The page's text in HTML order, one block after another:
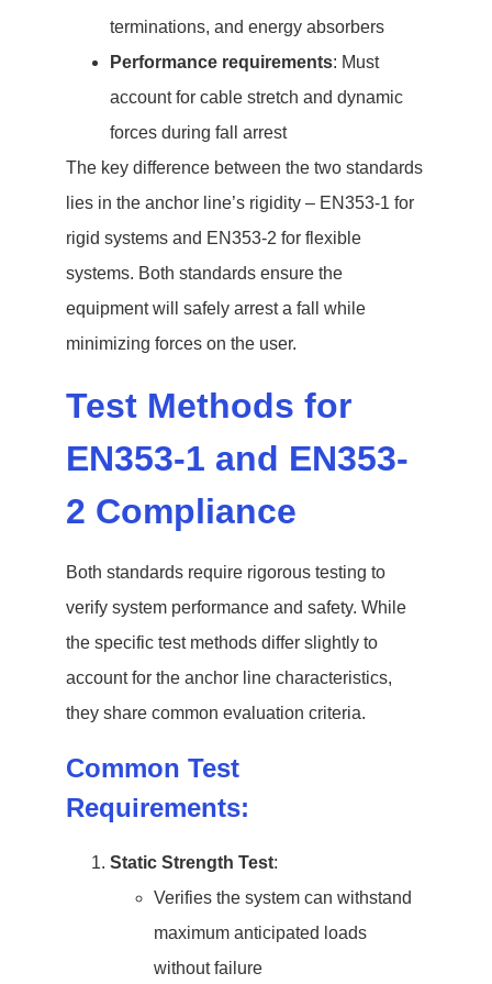
terminations, and energy absorbers
Performance requirements: Must
account for cable stretch and dynamic
forces during fall arrest
The key difference between the two standards
lies in the anchor line’s rigidity – EN353-1 for
rigid systems and EN353-2 for flexible
systems. Both standards ensure the
equipment will safely arrest a fall while
minimizing forces on the user.
Test Methods for
EN353-1 and EN353-
2 Compliance
Both standards require rigorous testing to
verify system performance and safety. While
the specific test methods differ slightly to
account for the anchor line characteristics,
they share common evaluation criteria.
Common Test
Requirements:
Static Strength Test:
Verifies the system can withstand
maximum anticipated loads
without failure